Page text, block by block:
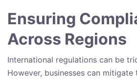
Ensuring
Across Regions
International regulations can be
However, businesses can